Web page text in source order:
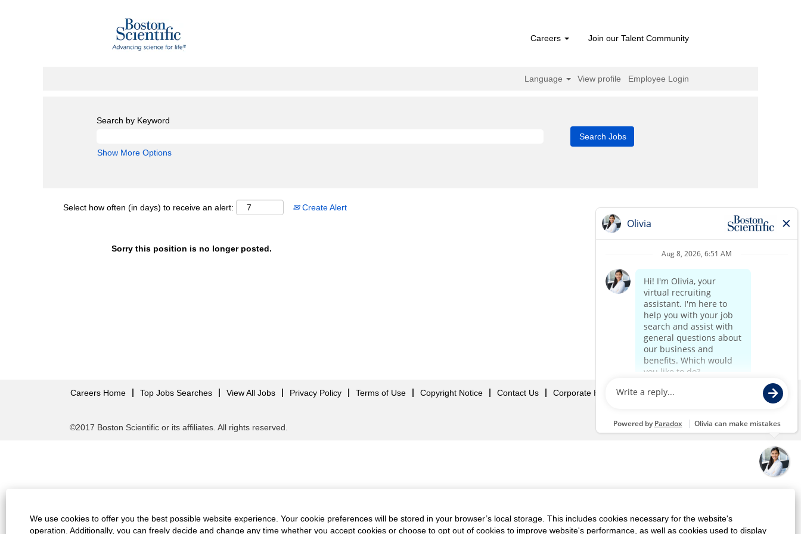
We use cookies to offer you the best possible website experience. Your cookie preferences will be stored in your browser’s local storage. This includes cookies necessary for the website's
operation. Additionally, you can freely decide and change any time whether you accept cookies or choose to opt out of cookies to improve website's performance, as well as cookies used to display
Careers Join our Talent Community
Language View profile Employee Login
Search by Keyword
Show More Options
Select how often (in days) to receive an alert: Create Alert
Sorry this position is no longer posted.
Careers Home Top Jobs Searches View All Jobs Privacy Policy Terms of Use Copyright Notice Contact Us Corporate Home
©2017 Boston Scientific or its affiliates. All rights reserved.